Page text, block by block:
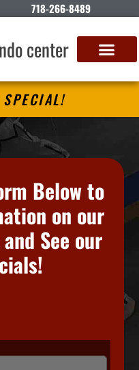
718-266-8489
center
SPECIAL!
Below to
on our
See our